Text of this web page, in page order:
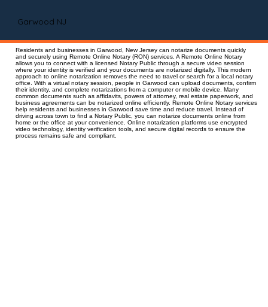
Garwood NJ
Residents and businesses in Garwood, New Jersey can notarize documents quickly
and securely using Remote Online Notary (RON) services. A Remote Online Notary
allows you to connect with a licensed Notary Public through a secure video session
where your identity is verified and your documents are notarized digitally. This modern
approach to online notarization removes the need to travel or search for a local notary
office. With a virtual notary session, people in Garwood can upload documents, confirm
their identity, and complete notarizations from a computer or mobile device. Many
common documents such as affidavits, powers of attorney, real estate paperwork, and
business agreements can be notarized online efficiently. Remote Online Notary services
help residents and businesses in Garwood save time and reduce travel. Instead of
driving across town to find a Notary Public, you can notarize documents online from
home or the office at your convenience. Online notarization platforms use encrypted
video technology, identity verification tools, and secure digital records to ensure the
process remains safe and compliant.